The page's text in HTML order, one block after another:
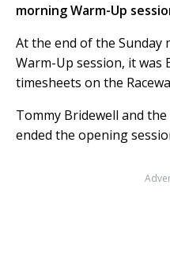
morning Warm-Up
At the end of the
Warm-Up session, it was
timesheets on the
Tommy Bridewell and
ended the opening